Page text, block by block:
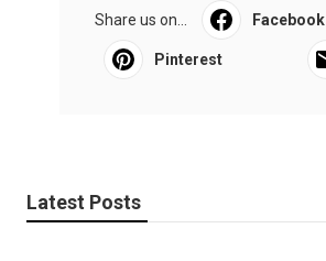
Share us on... Facebook
Pinterest
Latest Posts